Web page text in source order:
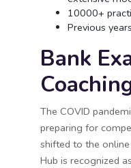
10000+
Previous
Bank
The COVID
preparing for
shifted to the
Hub is recognized